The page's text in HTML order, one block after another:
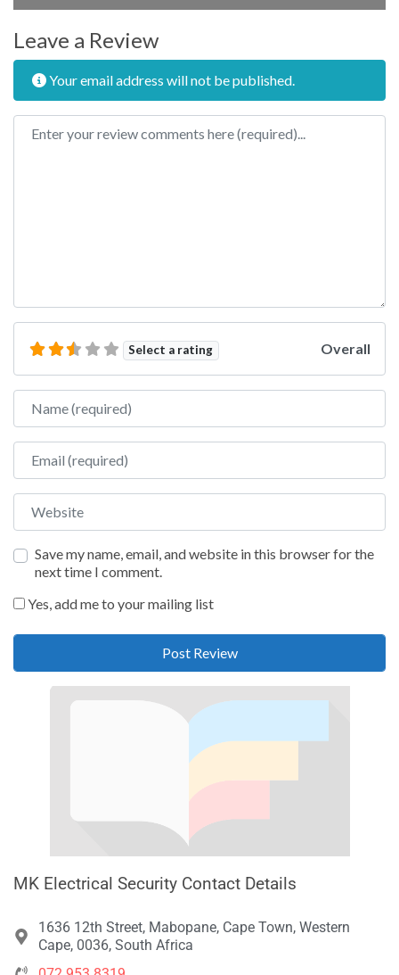
Leave a Review
Your email address will not be published.
Review text
Select a rating Overall
Name
Email
Website
Save my name, email, and website in this browser for the
next time I comment.
Yes, add me to your mailing list
MK Electrical Security Contact Details
1636 12th Street, Mabopane, Cape Town, Western
Cape, 0036, South Africa